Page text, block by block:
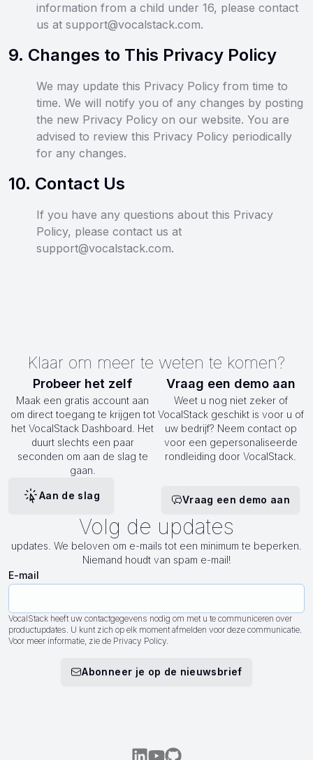
information from a child under 16, please contact
us at support@vocalstack.com.
9. Changes to This Privacy Policy
We may update this Privacy Policy from time to
time. We will notify you of any changes by posting
the new Privacy Policy on our website. You are
advised to review this Privacy Policy periodically
for any changes.
10. Contact Us
If you have any questions about this Privacy
Policy, please contact us at
support@vocalstack.com.
Klaar om meer te weten te komen?
Probeer het zelf
Maak een gratis account aan
om direct toegang te krijgen tot
het VocalStack Dashboard. Het
duurt slechts een paar
seconden om aan de slag te
gaan.
Aan de slag
Vraag een demo aan
Weet u nog niet zeker of
VocalStack geschikt is voor u of
uw bedrijf? Neem contact op
voor een gepersonaliseerde
rondleiding door VocalStack.
Vraag een demo aan
E-mail
VocalStack heeft uw contactgegevens nodig om met u te communiceren over
productupdates. U kunt zich op elk moment afmelden voor deze communicatie.
Voor meer informatie, zie de Privacy Policy.
Abonneer je op de nieuwsbrief
Volg de updates
updates. We beloven om e-mails tot een minimum te beperken.
Niemand houdt van spam e-mail!